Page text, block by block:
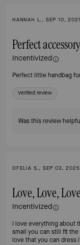
HANNAH L., SEP 10,
Perfect accessory
Incentivized
Perfect little handbag
Verified review
Was this review
OFELIA S., SEP 03, 2025
Love, Love,
Incentivized
I love everything about this purse! It’s classy,
small you can still fit the
love that you can dress it up or down. A